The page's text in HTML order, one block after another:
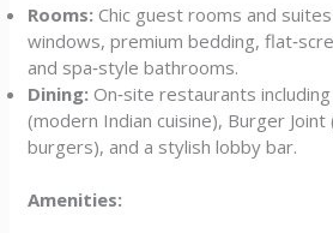
Rooms: Chic guest rooms and
windows, premium bedding,
and spa‑style bathrooms.
Dining: On‑site restaurants
(modern Indian cuisine), Burger Joint
burgers), and a stylish lobby bar.
Amenities: